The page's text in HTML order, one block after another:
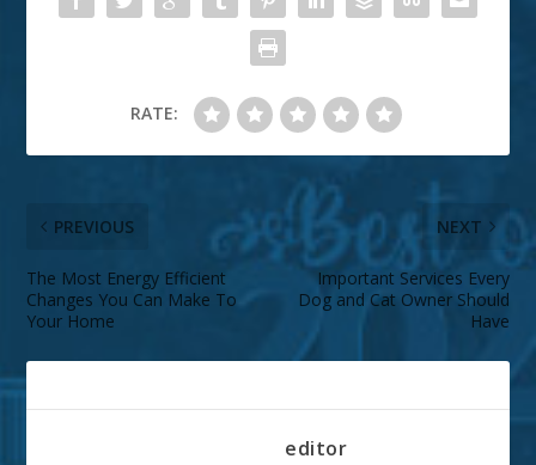
RATE:
PREVIOUS
The Most Energy Efficient
Changes You Can Make To
Your Home
NEXT
Important Services Every
Dog and Cat Owner Should
Have
editor